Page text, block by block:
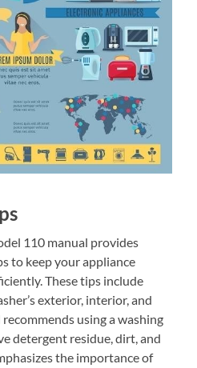
110 manual provides
to keep your appliance
These tips include
exterior, interior, and
using a washing
detergent residue, dirt, and
the importance of